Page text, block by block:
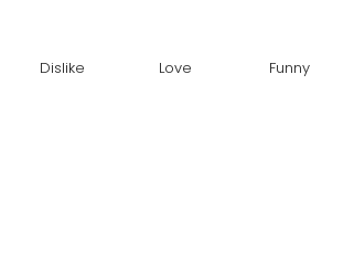
Dislike Love Funny